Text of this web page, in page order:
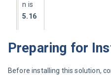
n is
5.16
Preparing for
Before installing this solution,